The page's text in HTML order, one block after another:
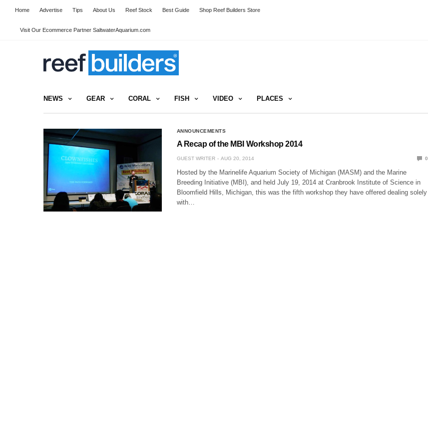
Home Advertise Tips About Us Reef Stock Best Guide Shop Reef Builders Store
Visit Our Ecommerce Partner SaltwaterAquarium.com
NEWS GEAR CORAL FISH VIDEO PLACES
ANNOUNCEMENTS
A Recap of the MBI Workshop 2014
GUEST WRITER AUG 20, 2014 0
Hosted by the Marinelife Aquarium Society of Michigan (MASM) and the Marine
Breeding Initiative (MBI), and held July 19, 2014 at Cranbrook Institute of Science in
Bloomfield Hills, Michigan, this was the fifth workshop they have offered dealing solely
with…